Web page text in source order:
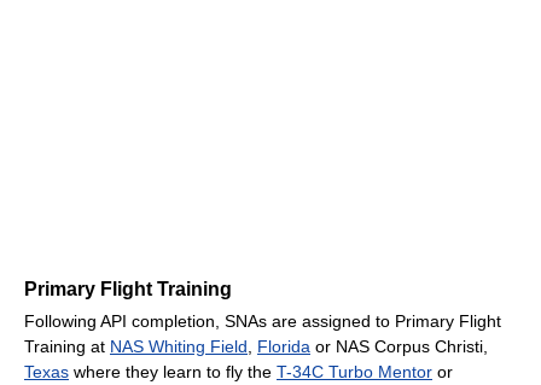
Primary Flight Training
Following API completion, SNAs are assigned to Primary Flight
Training at NAS Whiting Field Florida or NAS Corpus Christi,
Texas where they learn to fly the T-34C Turbo Mentor or